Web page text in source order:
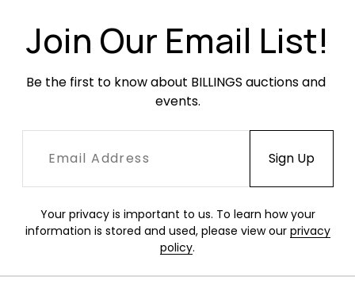
Join Our Email List!
Be the first to know about BILLINGS auctions and
events.
Your privacy is important to us. To learn how your
information is stored and used, please view our privacy
policy.